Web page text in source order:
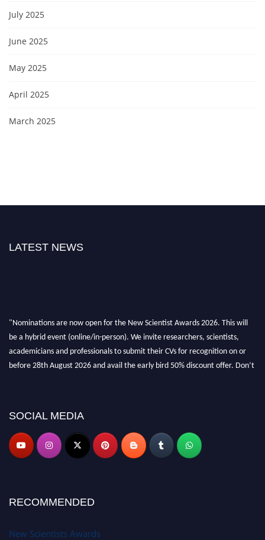
July 2025
June 2025
May 2025
April 2025
March 2025
LATEST NEWS
"Nominations are now open for the New Scientist Awards 2026. This will
be a hybrid event (online/in-person). We invite researchers, scientists,
academicians and professionals to submit their CVs for recognition on or
before 28th August 2026 and avail the early bird 50% discount offer. Don’t
SOCIAL MEDIA
RECOMMENDED
New Scientists Awards